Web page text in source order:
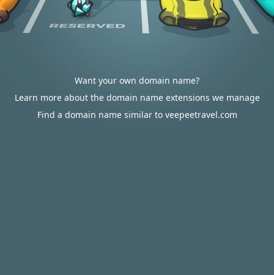
Want your own domain name?
Learn more about the domain name extensions we manage
Find a domain name similar to veepeetravel.com